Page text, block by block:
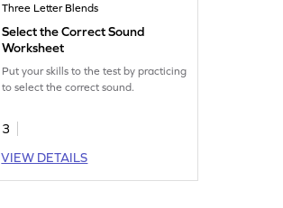
Three Letter Blends
Select the Correct Sound
Worksheet
Put your skills to the test by practicing
to select the correct sound.
3
VIEW DETAILS